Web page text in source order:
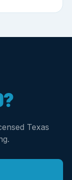
Texas